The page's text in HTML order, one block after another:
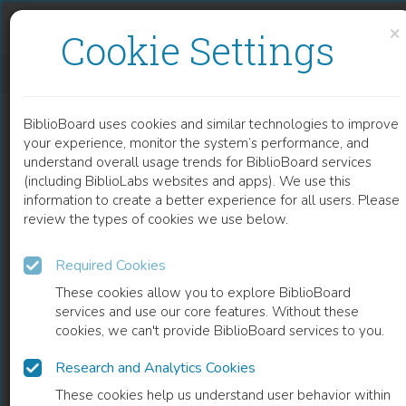
×
Cookie Settings
BiblioBoard uses cookies and similar technologies to improve
your experience, monitor the system’s performance, and
understand overall usage trends for BiblioBoard services
(including BiblioLabs websites and apps). We use this
information to create a better experience for all users. Please
review the types of cookies we use below.
Required Cookies
These cookies allow you to explore BiblioBoard
services and use our core features. Without these
cookies, we can't provide BiblioBoard services to you.
Research and Analytics Cookies
These cookies help us understand user behavior within
READ
BOOK